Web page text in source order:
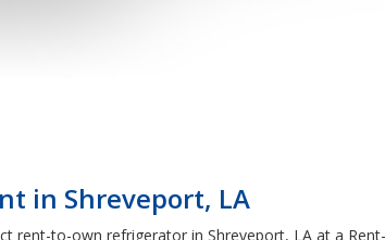
in Shreveport, LA
rent-to-own refrigerator in Shreveport, LA at a